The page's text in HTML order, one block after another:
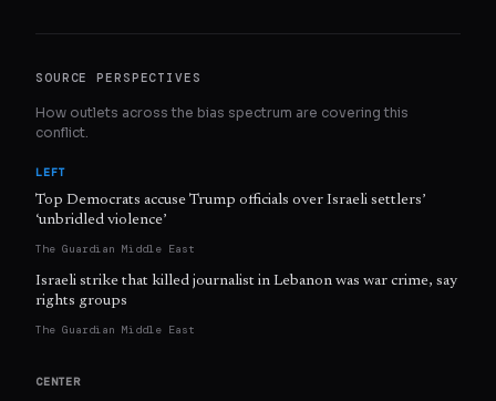
SOURCE PERSPECTIVES
How outlets across the bias spectrum are covering this
conflict.
LEFT
Top Democrats accuse Trump officials over Israeli settlers’
‘unbridled violence’
The Guardian Middle East
Israeli strike that killed journalist in Lebanon was war crime, say
rights groups
The Guardian Middle East
CENTER